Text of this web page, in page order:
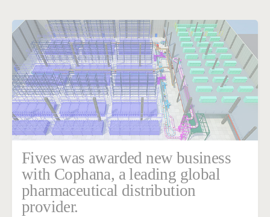
Fives was awarded new business
with Cophana, a leading global
pharmaceutical distribution
provider.